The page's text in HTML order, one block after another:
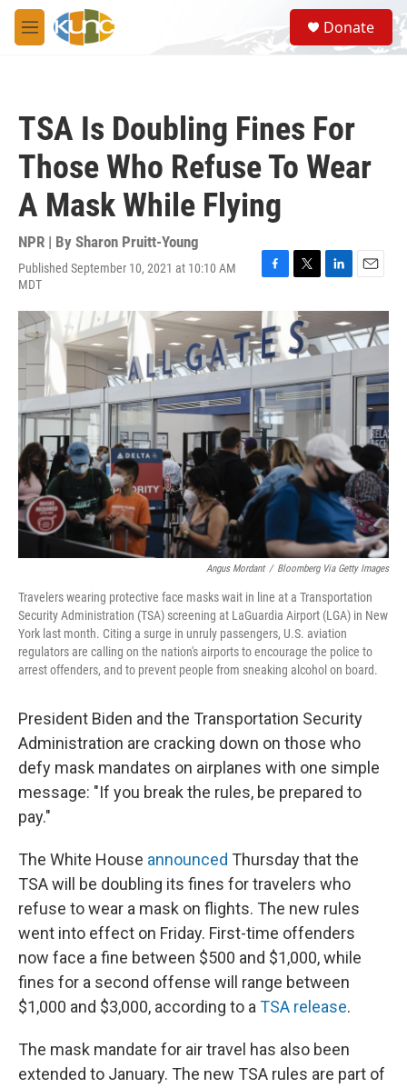
Skip to main content
M
e
S
e
a
Donate
TSA Is Doubling Fines For
Those Who Refuse To Wear
A Mask While Flying
NPR | By Sharon Pruitt-Young
Published September 10, 2021 at 10:10 AM
MDT
F
c
e
b
o
o
k
T
i
t
t
e
r
L
n
k
e
I
n
E
a
i
l
Angus Mordant / Bloomberg Via Getty Images
Travelers wearing protective face masks wait in line at a Transportation
Security Administration (TSA) screening at LaGuardia Airport (LGA) in New
York last month. Citing a surge in unruly passengers, U.S. aviation
regulators are calling on the nation's airports to encourage the police to
arrest offenders, and to prevent people from sneaking alcohol on board.
President Biden and the Transportation Security
Administration are cracking down on those who
defy mask mandates on airplanes with one simple
message: "If you break the rules, be prepared to
pay."
The White House announced Thursday that the
TSA will be doubling its fines for travelers who
refuse to wear a mask on flights. The new rules
went into effect on Friday. First-time offenders
now face a fine between $500 and $1,000, while
fines for a second offense will range between
$1,000 and $3,000, according to a TSA release.
The mask mandate for air travel has also been
extended to January. The new TSA rules are part of